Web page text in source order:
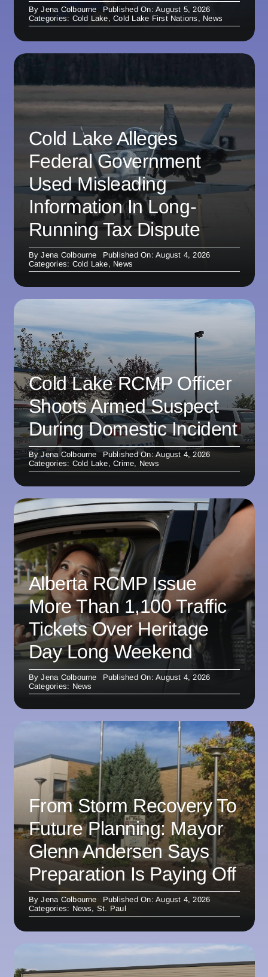
ByJena Colbourne
Published On: August 5, 2026
Categories: Cold Lake,Cold Lake First Nations , News
Cold Lake Alleges
Federal Government
Used Misleading
Information In Long-
Running Tax Dispute
ByJena Colbourne
Published On: August 4, 2026
Categories: Cold Lake, News
Cold Lake RCMP Officer
Shoots Armed Suspect
During Domestic Incident
ByJena Colbourne
Published On: August 4, 2026
Categories: Cold Lake,Crime, News
Alberta RCMP Issue
More Than 1,100 Traffic
Tickets Over Heritage
Day Long Weekend
ByJena Colbourne
Published On: August 4, 2026
Categories: News
From Storm Recovery To
Future Planning: Mayor
Glenn Andersen Says
Preparation Is Paying Off
ByJena Colbourne
Published On: August 4, 2026
Categories: News, St. Paul